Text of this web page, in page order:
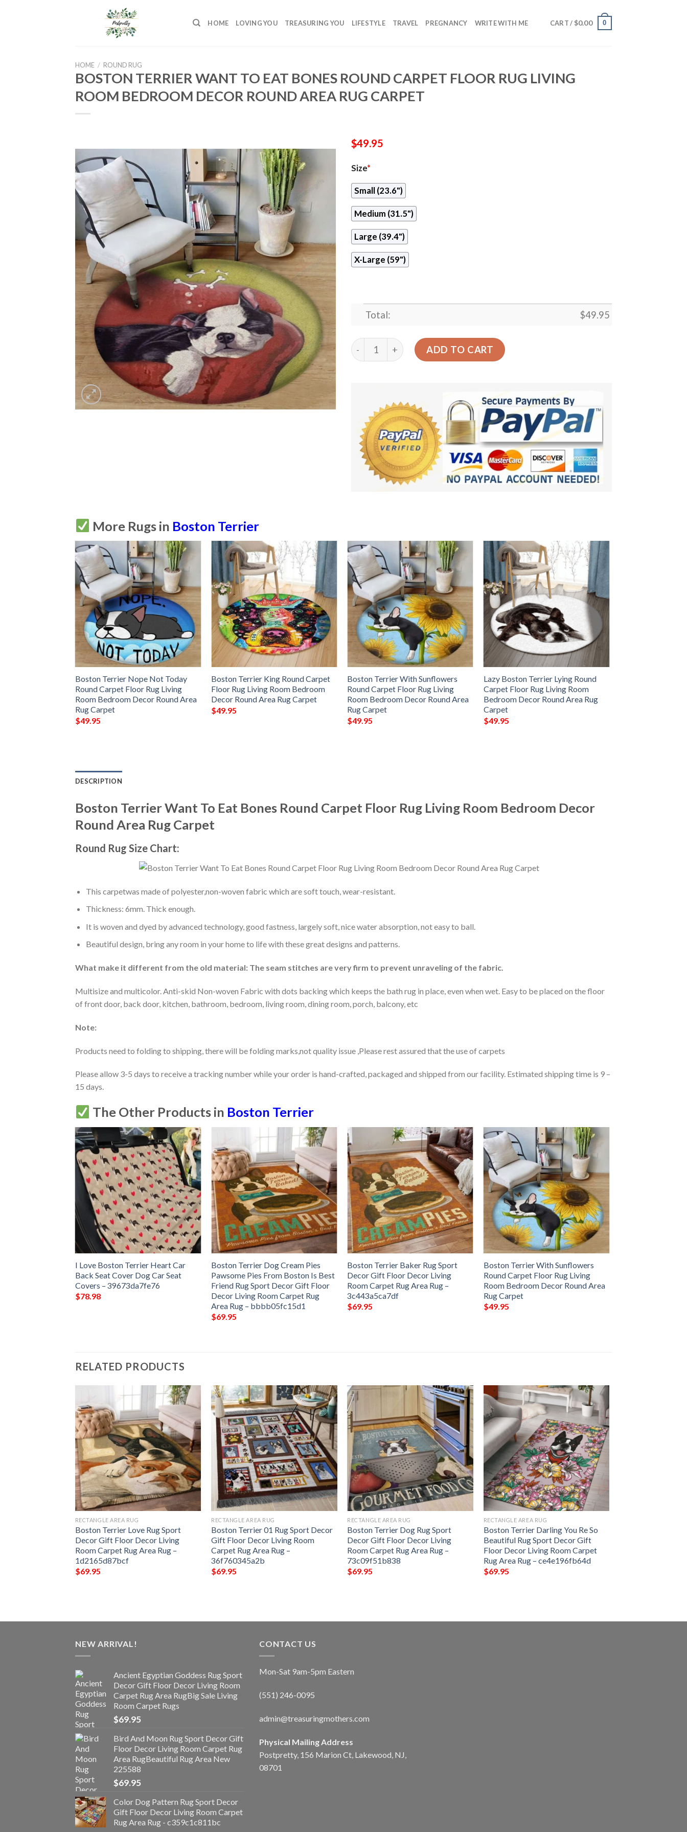
HOME LOVING YOU TREASURING YOU LIFESTYLE TRAVEL PREGNANCY WRITE WITH ME CART / $0.00 0
HOME / ROUND RUG
BOSTON TERRIER WANT TO EAT BONES ROUND CARPET FLOOR RUG LIVING
ROOM BEDROOM DECOR ROUND AREA RUG CARPET
$49.95
Size*
Small (23.6")
Medium (31.5")
Large (39.4")
X-Large (59")
Total: $49.95
Boston Terrier Want To Eat Bones Round Carpet Floor Rug Living Room Bedroom
ADD TO CART
More Rugs in Boston Terrier
Boston Terrier Nope Not Today
Round Carpet Floor Rug Living
Room Bedroom Decor Round Area
Rug Carpet
$49.95
Boston Terrier King Round Carpet
Floor Rug Living Room Bedroom
Decor Round Area Rug Carpet
$49.95
Boston Terrier With Sunflowers
Round Carpet Floor Rug Living
Room Bedroom Decor Round Area
Rug Carpet
$49.95
Lazy Boston Terrier Lying Round
Carpet Floor Rug Living Room
Bedroom Decor Round Area Rug
Carpet
$49.95
DESCRIPTION
Boston Terrier Want To Eat Bones Round Carpet Floor Rug Living Room Bedroom Decor
Round Area Rug Carpet
Round Rug Size Chart:
This carpetwas made of polyester,non-woven fabric which are soft touch, wear-resistant.
Thickness: 6mm. Thick enough.
It is woven and dyed by advanced technology, good fastness, largely soft, nice water absorption, not easy to ball.
Beautiful design, bring any room in your home to life with these great designs and patterns.
What make it different from the old material: The seam stitches are very firm to prevent unraveling of the fabric.
Multisize and multicolor. Anti-skid Non-woven Fabric with dots backing which keeps the bath rug in place, even when wet. Easy to be placed on the floor
of front door, back door, kitchen, bathroom, bedroom, living room, dining room, porch, balcony, etc
Note:
Products need to folding to shipping, there will be folding marks,not quality issue ,Please rest assured that the use of carpets
Please allow 3-5 days to receive a tracking number while your order is hand-crafted, packaged and shipped from our facility. Estimated shipping time is 9 –
15 days.
The Other Products in Boston Terrier
I Love Boston Terrier Heart Car
Back Seat Cover Dog Car Seat
Covers – 39673da7fe76
$78.98
Boston Terrier Dog Cream Pies
Pawsome Pies From Boston Is Best
Friend Rug Sport Decor Gift Floor
Decor Living Room Carpet Rug
Area Rug – bbbb05fc15d1
$69.95
Boston Terrier Baker Rug Sport
Decor Gift Floor Decor Living
Room Carpet Rug Area Rug –
3c443a5ca7df
$69.95
Boston Terrier With Sunflowers
Round Carpet Floor Rug Living
Room Bedroom Decor Round Area
Rug Carpet
$49.95
RELATED PRODUCTS
RECTANGLE AREA RUG
Boston Terrier Love Rug Sport
Decor Gift Floor Decor Living
Room Carpet Rug Area Rug –
1d2165d87bcf
$69.95
RECTANGLE AREA RUG
Boston Terrier 01 Rug Sport Decor
Gift Floor Decor Living Room
Carpet Rug Area Rug –
36f760345a2b
$69.95
RECTANGLE AREA RUG
Boston Terrier Dog Rug Sport
Decor Gift Floor Decor Living
Room Carpet Rug Area Rug –
73c09f51b838
$69.95
RECTANGLE AREA RUG
Boston Terrier Darling You Re So
Beautiful Rug Sport Decor Gift
Floor Decor Living Room Carpet
Rug Area Rug – ce4e196fb64d
$69.95
NEW ARRIVAL!
Ancient Egyptian Goddess Rug Sport
Decor Gift Floor Decor Living Room
Carpet Rug Area RugBig Sale Living
Room Carpet Rugs
$69.95
Bird And Moon Rug Sport Decor Gift
Floor Decor Living Room Carpet Rug
Area RugBeautiful Rug Area New
225588
$69.95
Color Dog Pattern Rug Sport Decor
Gift Floor Decor Living Room Carpet
Rug Area Rug - c359c1c811bc
CONTACT US
Mon-Sat 9am-5pm Eastern
(551) 246-0095
admin@treasuringmothers.com
Physical Mailing Address
Postpretty, 156 Marion Ct, Lakewood, NJ,
08701